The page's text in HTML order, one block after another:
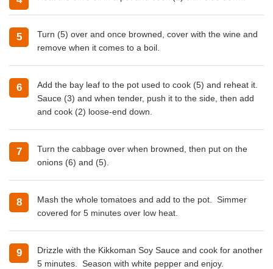
Turn (5) over and once browned, cover with the wine and
remove when it comes to a boil.
Add the bay leaf to the pot used to cook (5) and reheat it.
Sauce (3) and when tender, push it to the side, then add
and cook (2) loose-end down.
Turn the cabbage over when browned, then put on the
onions (6) and (5).
Mash the whole tomatoes and add to the pot. Simmer
covered for 5 minutes over low heat.
Drizzle with the Kikkoman Soy Sauce and cook for another
5 minutes. Season with white pepper and enjoy.